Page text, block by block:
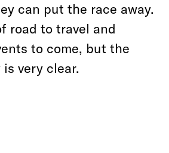
can put the race away.
road to travel and
to come, but the
very clear.